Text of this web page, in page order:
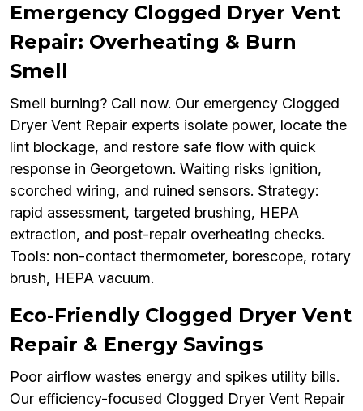
Emergency Clogged Dryer Vent
Repair: Overheating & Burn
Smell
Smell burning? Call now. Our emergency Clogged
Dryer Vent Repair experts isolate power, locate the
lint blockage, and restore safe flow with quick
response in Georgetown. Waiting risks ignition,
scorched wiring, and ruined sensors. Strategy:
rapid assessment, targeted brushing, HEPA
extraction, and post-repair overheating checks.
Tools: non-contact thermometer, borescope, rotary
brush, HEPA vacuum.
Eco-Friendly Clogged Dryer Vent
Repair & Energy Savings
Poor airflow wastes energy and spikes utility bills.
Our efficiency-focused Clogged Dryer Vent Repair